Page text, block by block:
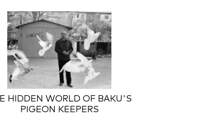
HIDDEN WORLD OF BAKU'S
PIGEON KEEPERS